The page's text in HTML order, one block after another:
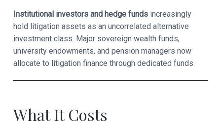
Institutional investors and hedge fundsincreasingly
hold litigation assets as an uncorrelated alternative
investment class. Major sovereign wealth funds,
university endowments, and pension managers now
allocate to litigation finance through dedicated funds.
What It Costs